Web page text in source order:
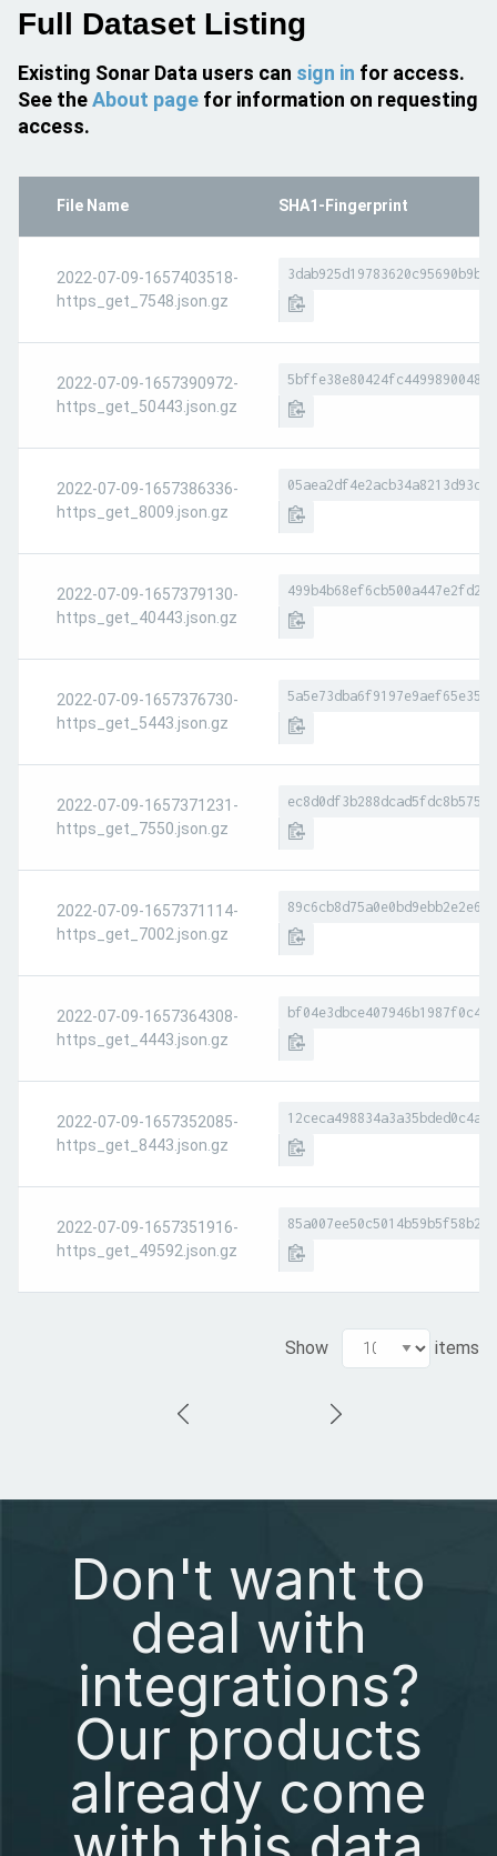
Full Dataset Listing
Existing Sonar Data users can sign in for access.
See theAbout page for information on requesting
access.
File Name SHA1-Fingerprint
2022-07-09-1657403518-
https_get_7548.json.gz
2022-07-09-1657390972-
https_get_50443.json.gz
2022-07-09-1657386336-
https_get_8009.json.gz
2022-07-09-1657379130-
https_get_40443.json.gz
2022-07-09-1657376730-
https_get_5443.json.gz
2022-07-09-1657371231-
https_get_7550.json.gz
2022-07-09-1657371114-
https_get_7002.json.gz
2022-07-09-1657364308-
https_get_4443.json.gz
2022-07-09-1657352085-
https_get_8443.json.gz
2022-07-09-1657351916-
https_get_49592.json.gz
Show items
Don't want to
deal with
integrations?
Our products
already come